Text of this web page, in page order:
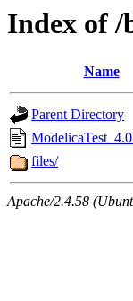
Index of /
Name
Parent Directory
files/
Apache/2.4.58